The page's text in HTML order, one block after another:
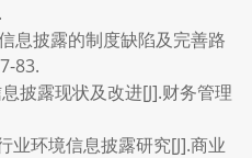
息披露的制度缺陷及完善路
83.
披露现状及改进[J].财务管理
业环境信息披露研究[J].商业